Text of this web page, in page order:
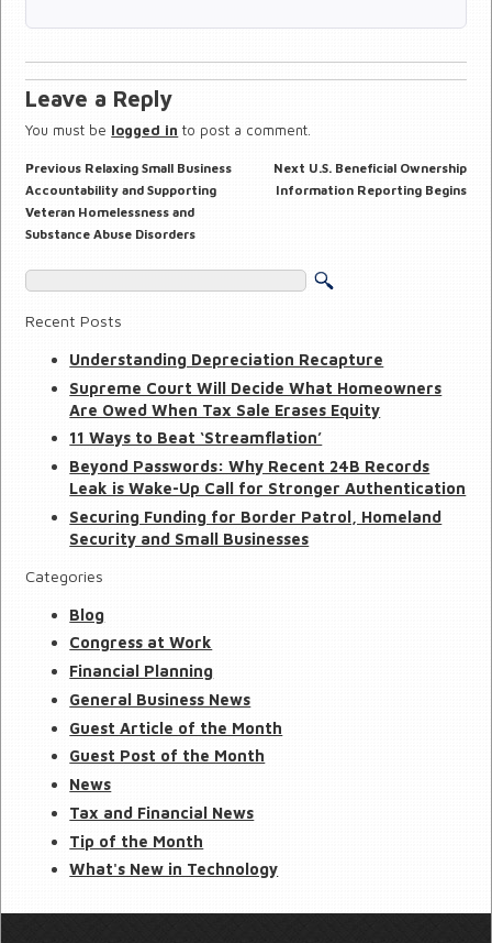
Leave a Reply
You must be logged in to post a comment.
Post
navigation
Previous Previous
post:
Relaxing Small Business
Accountability and Supporting
Veteran Homelessness and
Substance Abuse Disorders
Next Next
post:
U.S. Beneficial Ownership
Information Reporting Begins
Recent Posts
Understanding Depreciation Recapture
Supreme Court Will Decide What Homeowners
Are Owed When Tax Sale Erases Equity
11 Ways to Beat ‘Streamflation’
Beyond Passwords: Why Recent 24B Records
Leak is Wake-Up Call for Stronger Authentication
Securing Funding for Border Patrol, Homeland
Security and Small Businesses
Categories
Blog
Congress at Work
Financial Planning
General Business News
Guest Article of the Month
Guest Post of the Month
News
Tax and Financial News
Tip of the Month
What's New in Technology